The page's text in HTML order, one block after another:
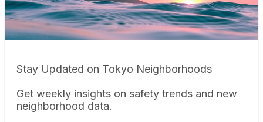
Stay Updated on Tokyo Neighborhoods
Get weekly insights on safety trends and new
neighborhood data.